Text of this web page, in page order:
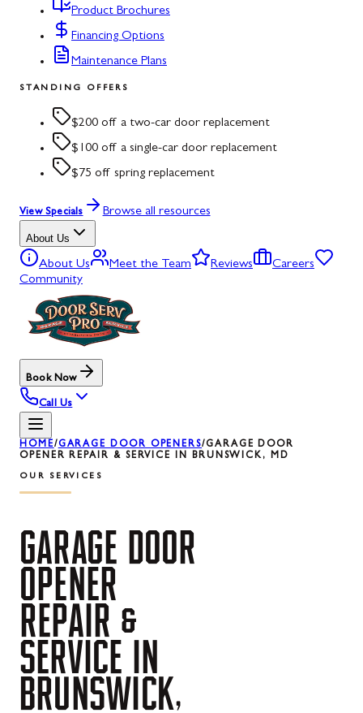
Product Brochures
Financing Options
Maintenance Plans
STANDING OFFERS
$200 off a two-car door replacement
$100 off a single-car door replacement
$75 off spring replacement
View Specials Browse all resources
About Us
About Us Meet the Team Reviews
Careers
Community
Book Now
Call Us
HOME/GARAGE DOOR OPENERS/GARAGE DOOR
OPENER REPAIR & SERVICE IN BRUNSWICK, MD
OUR SERVICES
GARAGE DOOR
OPENER
REPAIR &
SERVICE IN
BRUNSWICK,